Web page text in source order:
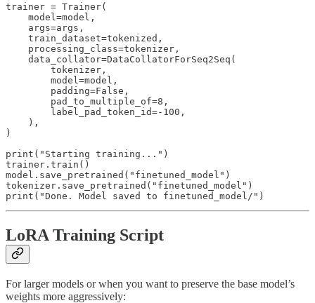
trainer = Trainer(
    model=model,
    args=args,
    train_dataset=tokenized,
    processing_class=tokenizer,
    data_collator=DataCollatorForSeq2Seq(
        tokenizer,
        model=model,
        padding=False,
        pad_to_multiple_of=8,
        label_pad_token_id=-100,
    ),
)
print("Starting training...")
trainer.train()
model.save_pretrained("finetuned_model")
tokenizer.save_pretrained("finetuned_model")
print("Done. Model saved to finetuned_model/")
LoRA Training Script
For larger models or when you want to preserve the base model’s
weights more aggressively: